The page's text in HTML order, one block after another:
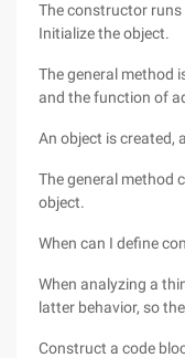
The constructor runs
Initialize the object.
The general method
and the function of
An object is created,
The general method
object.
When can I define
When analyzing a
latter behavior, so
Construct a code